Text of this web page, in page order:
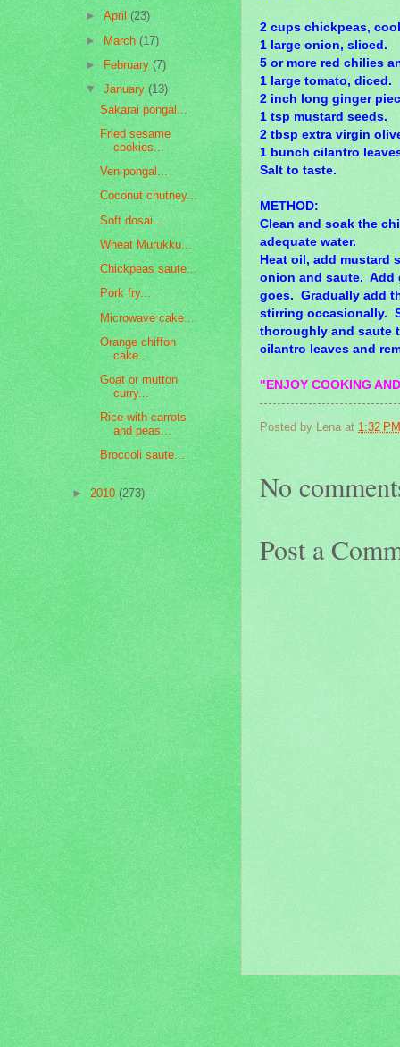
2 cups chickpeas,
1 large onion, sliced.
5 or more red chilies
1 large tomato, diced.
2 inch long ginger
1 tsp mustard seeds.
2 tbsp extra virgin
1 bunch cilantro
Salt to taste.
METHOD:
Clean and soak the
adequate water.
Heat oil, add mustard
onion and saute. Add
goes. Gradually add
stirring occasionally.
thoroughly and saute
cilantro leaves and
"ENJOY COOKING
Posted by Lena at 1:32 PM
No
Post a
►April(23)
►March(17)
►February(7)
▼January(13)
Sakarai pongal...
Fried sesame
cookies...
Ven pongal...
Coconut chutney...
Soft dosai...
Wheat Murukku...
Chickpeas saute...
Pork fry...
Microwave cake...
Orange chiffon
cake..
Goat or mutton
curry...
Rice with carrots
and peas...
Broccoli saute...
►2010(273)